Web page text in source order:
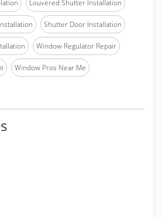
Louvered Shutter Installation
Shutter Door Installation
Window Regulator Repair
Window Pros Near Me